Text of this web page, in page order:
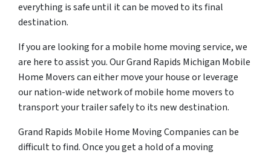
everything is safe until it can be moved to its final
destination.
If you are looking for a mobile home moving service, we
are here to assist you. Our Grand Rapids Michigan Mobile
Home Movers can either move your house or leverage
our nation-wide network of mobile home movers to
transport your trailer safely to its new destination.
Grand Rapids Mobile Home Moving Companies can be
difficult to find. Once you get a hold of a moving